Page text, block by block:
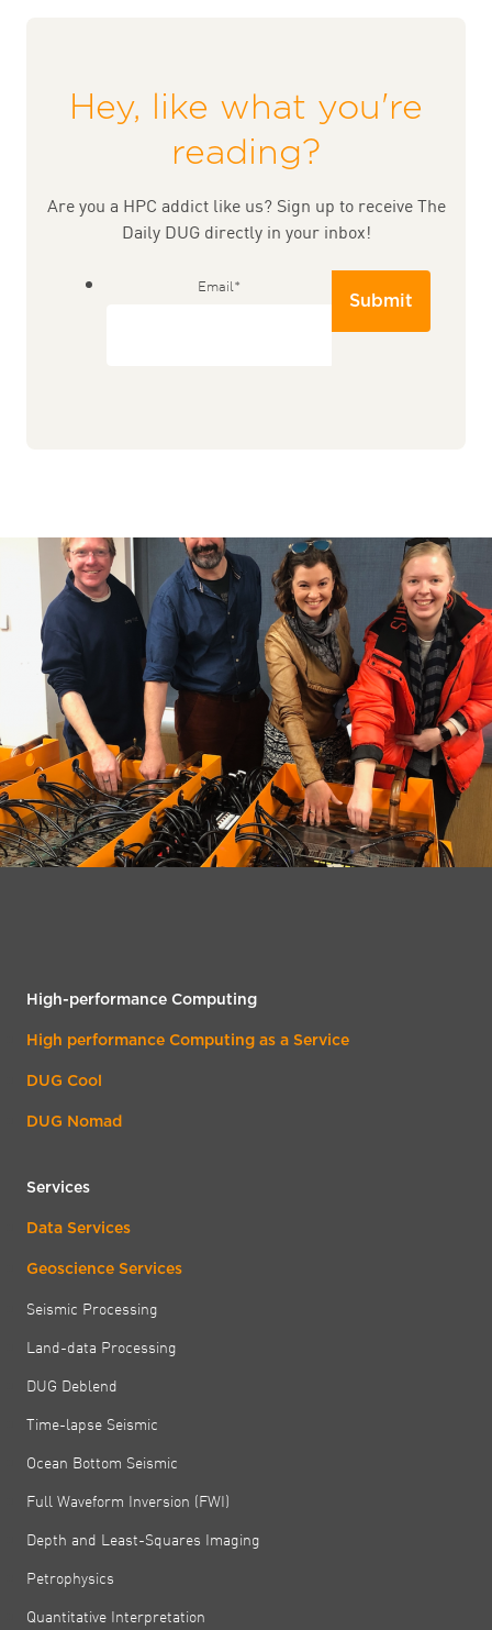
Hey, like what you're
reading?
Are you a HPC addict like us? Sign up to receive The
Daily DUG directly in your inbox!
Email*
Submit
High-performance Computing
High performance Computing as a Service
DUG Cool
DUG Nomad
Services
Data Services
Geoscience Services
Seismic Processing
Land-data Processing
DUG Deblend
Time-lapse Seismic
Ocean Bottom Seismic
Full Waveform Inversion (FWI)
Depth and Least-Squares Imaging
Petrophysics
Quantitative Interpretation